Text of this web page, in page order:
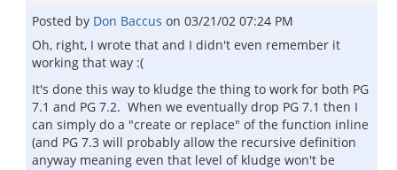
Posted by Don Baccus on 03/21/02 07:24 PM
Oh, right, I wrote that and I didn't even remember it
working that way :(
It's done this way to kludge the thing to work for both PG
7.1 and PG 7.2. When we eventually drop PG 7.1 then I
can simply do a "create or replace" of the function inline
(and PG 7.3 will probably allow the recursive definition
anyway meaning even that level of kludge won't be